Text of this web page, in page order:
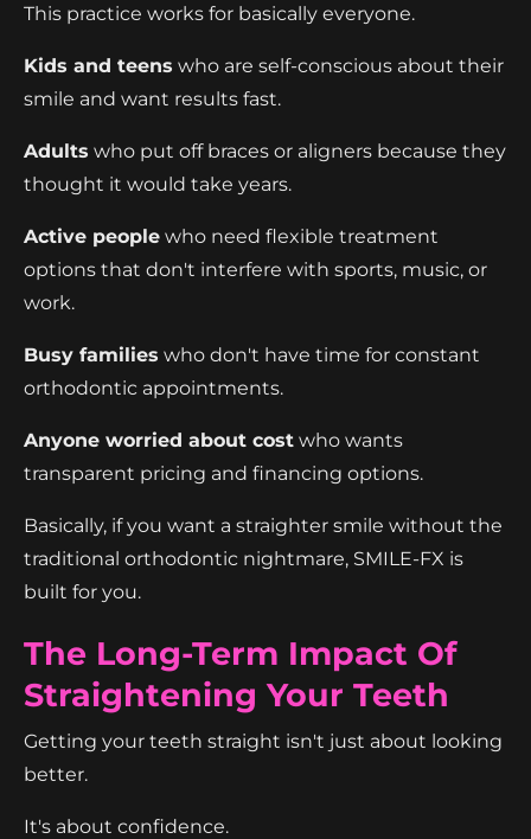
This practice works for basically everyone.
Kids and teens who are self-conscious about their
smile and want results fast.
Adults who put off braces or aligners because they
thought it would take years.
Active people who need flexible treatment
options that don't interfere with sports, music, or
work.
Busy families who don't have time for constant
orthodontic appointments.
Anyone worried about cost who wants
transparent pricing and financing options.
Basically, if you want a straighter smile without the
traditional orthodontic nightmare, SMILE-FX is
built for you.
The Long-Term Impact Of
Straightening Your Teeth
Getting your teeth straight isn't just about looking
better.
It's about confidence.